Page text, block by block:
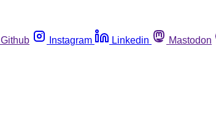
Github Instagram Linkedin Mastodon